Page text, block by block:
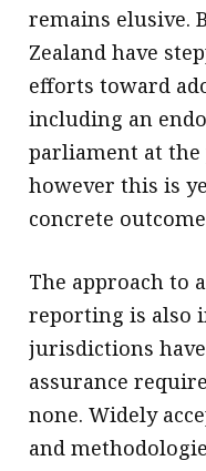
remains elusive.
Zealand have
efforts toward
including an
parliament at the
however this is
concrete
The approach to
reporting is also
jurisdictions
assurance
none. Widely
and